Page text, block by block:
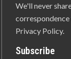
We'll never
Privacy Policy.
Subscribe